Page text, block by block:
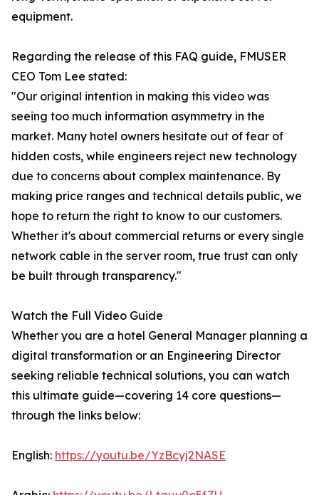
equipment.
Regarding the release of this FAQ guide, FMUSER
CEO Tom Lee stated:
"Our original intention in making this video was
seeing too much information asymmetry in the
market. Many hotel owners hesitate out of fear of
hidden costs, while engineers reject new technology
due to concerns about complex maintenance. By
making price ranges and technical details public, we
hope to return the right to know to our customers.
Whether it's about commercial returns or every single
network cable in the server room, true trust can only
be built through transparency."
Watch the Full Video Guide
Whether you are a hotel General Manager planning a
digital transformation or an Engineering Director
seeking reliable technical solutions, you can watch
this ultimate guide—covering 14 core questions—
through the links below:
English: https://youtu.be/YzBcyj2NASE